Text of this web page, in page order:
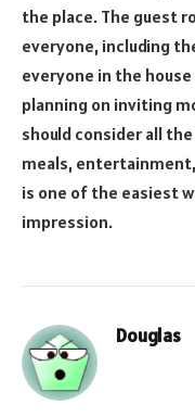
the place. The guest
everyone, including
everyone in the
planning on inviting
should consider all
meals,
is one of the easiest
impression.
Douglas